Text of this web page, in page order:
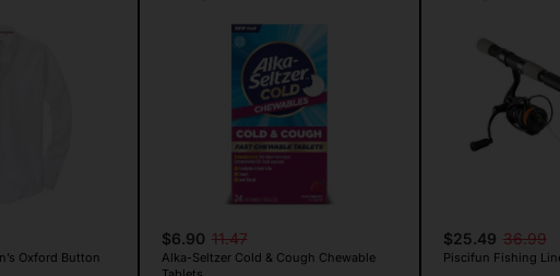
Oxford Button
$6.90 11.47
Alka-Seltzer Cold & Cough Chewable
$25.49 36.99
Piscifun Fishing